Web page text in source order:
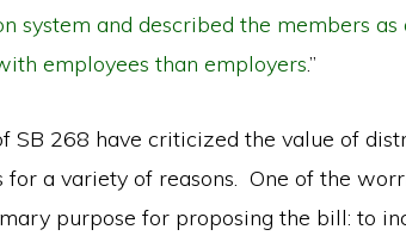
system and described the members as
employees than employers.”
SB 268 have criticized the value of
for a variety of reasons. One of the
purpose for proposing the bill: to